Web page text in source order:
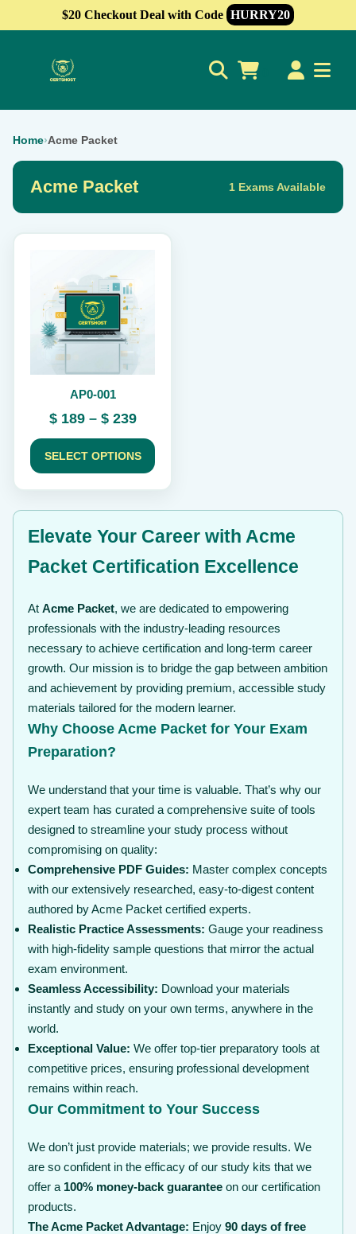
$20 Checkout Deal with Code HURRY20
Home›Acme Packet
Acme Packet 1 Exams Available
AP0-001
$189 – $239Price
range:
$ 189
through
$ 239
SELECT OPTIONS
multiple
variants.
The
options
product
page
Elevate Your Career with Acme
Packet Certification Excellence
At Acme Packet, we are dedicated to empowering
professionals with the industry-leading resources
necessary to achieve certification and long-term career
growth. Our mission is to bridge the gap between ambition
and achievement by providing premium, accessible study
materials tailored for the modern learner.
Why Choose Acme Packet for Your Exam
Preparation?
We understand that your time is valuable. That’s why our
expert team has curated a comprehensive suite of tools
designed to streamline your study process without
compromising on quality:
Comprehensive PDF Guides: Master complex concepts
with our extensively researched, easy-to-digest content
authored by Acme Packet certified experts.
Realistic Practice Assessments: Gauge your readiness
with high-fidelity sample questions that mirror the actual
exam environment.
Seamless Accessibility: Download your materials
instantly and study on your own terms, anywhere in the
world.
Exceptional Value: We offer top-tier preparatory tools at
competitive prices, ensuring professional development
remains within reach.
Our Commitment to Your Success
We don’t just provide materials; we provide results. We
are so confident in the efficacy of our study kits that we
offer a 100% money-back guarantee on our certification
products.
The Acme Packet Advantage: Enjoy 90 days of free